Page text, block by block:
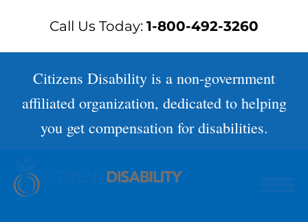
Call Us Today: 1-800-492-3260
Citizens Disability is a non-government
affiliated organization, dedicated to helping
you get compensation for disabilities.